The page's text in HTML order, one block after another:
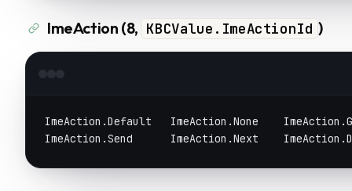
ImeAction (8, KBCValue.ImeActionId )
ImeAction.Default   ImeAction.None
ImeAction.Send      ImeAction.Next